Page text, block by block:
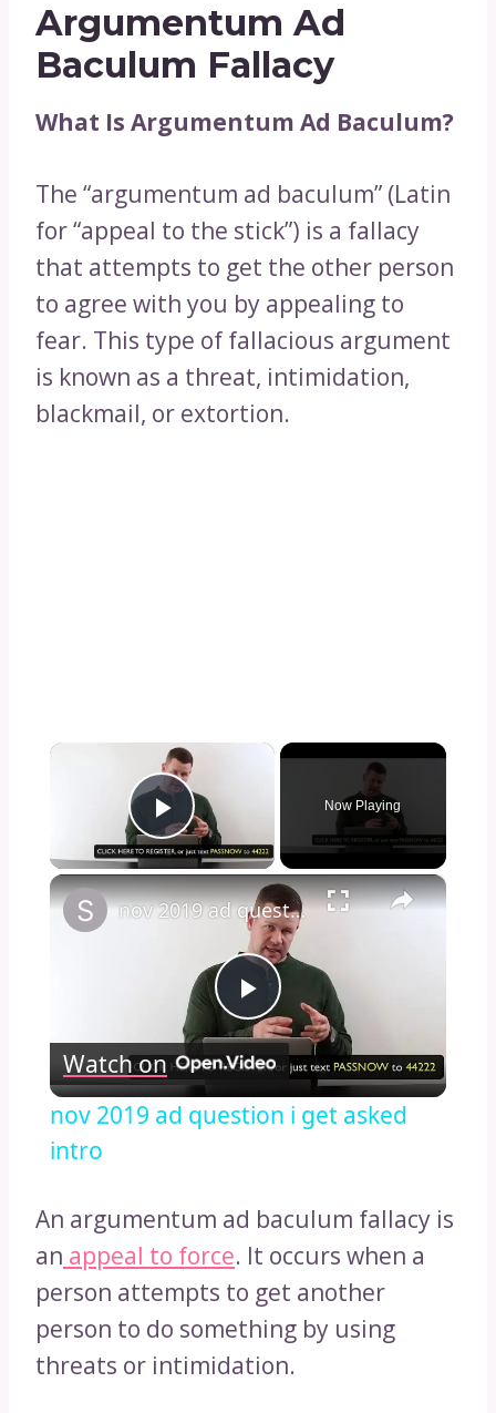
Argumentum Ad
Baculum Fallacy
What Is Argumentum Ad Baculum?
The “argumentum ad baculum” (Latin
for “appeal to the stick”) is a fallacy
that attempts to get the other person
to agree with you by appealing to
fear. This type of fallacious argument
is known as a threat, intimidation,
blackmail, or extortion.
×
Play Video
Now Playing
×
Play
Video
nov 2019 ad question i get asked intro
Watch on
nov 2019 ad question i get asked
intro
An argumentum ad baculum fallacy is
an appeal to force. It occurs when a
person attempts to get another
person to do something by using
threats or intimidation.